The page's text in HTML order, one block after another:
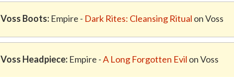
Voss Boots: Empire - Dark Rites: Cleansing Ritual on Voss
Voss Headpiece: Empire - A Long Forgotten Evil on Voss